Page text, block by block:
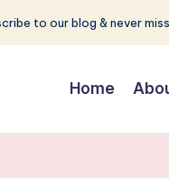
to our blog & never
Home